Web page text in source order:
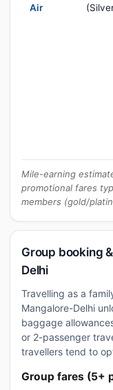
Air
Mile-earning
promotional fares
members (gold/
Group booking
Delhi
Travelling as a
Mangalore-Delhi
baggage
or 2-passenger
travellers tend to
Group fares (5+